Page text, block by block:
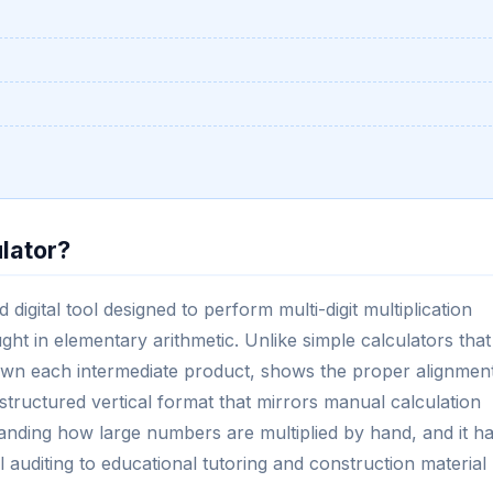
digital tool designed to perform multi-digit multiplication
in elementary arithmetic. Unlike simple calculators that
each intermediate product, shows the proper
vertical format that mirrors manual calculation
how large numbers are multiplied by hand, and it
to educational tutoring and construction material